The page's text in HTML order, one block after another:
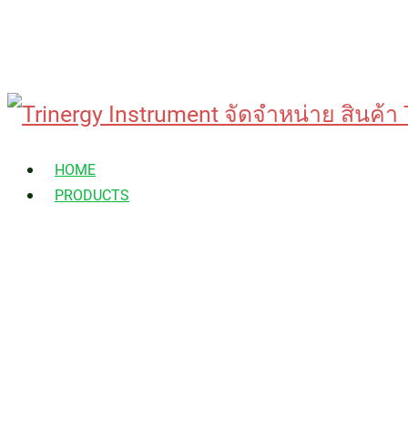
Skip
content
HOME
PRODUCTS